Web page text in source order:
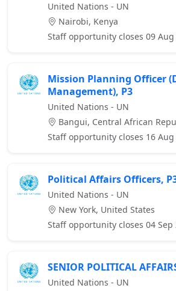
United Nations - UN
Nairobi, Kenya
Staff opportunity closes 09 Aug
Mission Planning Officer
Management), P3
United Nations - UN
Bangui, Central African
Staff opportunity closes 16 Aug
Political Affairs Officers,
United Nations - UN
New York, United States
Staff opportunity closes 04 Sep
SENIOR POLITICAL
United Nations - UN